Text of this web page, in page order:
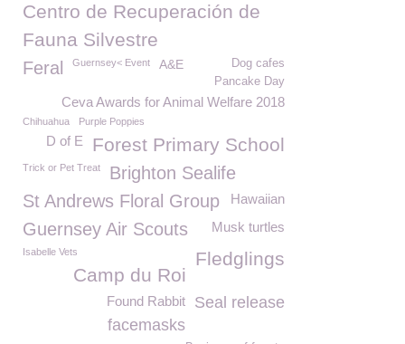
Centro de Recuperación de
Fauna Silvestre
Dog cafes
Feral Guernsey< Event A&E
Pancake Day
Ceva Awards for Animal Welfare 2018
Chihuahua Purple Poppies
Forest Primary School
D of E
Trick or Pet Treat
Brighton Sealife
St Andrews Floral Group
Hawaiian
Guernsey Air Scouts Musk turtles
Fledglings
Isabelle Vets
Camp du Roi
Seal release
Found Rabbit
facemasks